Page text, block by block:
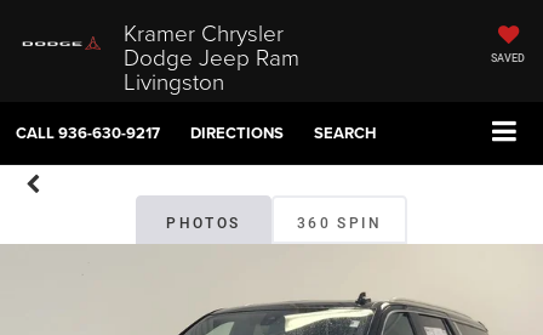
Kramer Chrysler
Dodge Jeep Ram
Livingston
SAVED
CALL936-630-9217 DIRECTIONS SEARCH
PHOTOS 360 SPIN